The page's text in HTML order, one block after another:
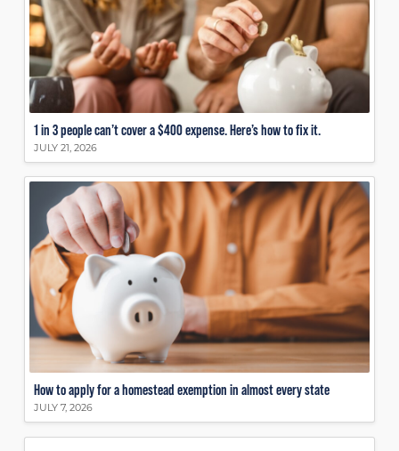
1 in 3 people can’t cover a $400 expense. Here’s how to fix it.
JULY 21, 2026
How to apply for a homestead exemption in almost every state
JULY 7, 2026